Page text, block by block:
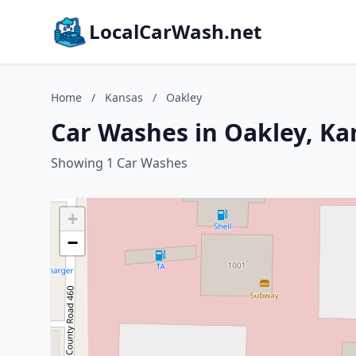
LocalCarWash.net
Home / Kansas / Oakley
Car Washes in Oakley,
Showing 1 Car Washes
+
−